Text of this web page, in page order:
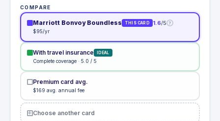
COMPARE
Marriott Bonvoy Boundless THIS CARD 1.6/5 ?
$95/yr
With travel insurance IDEAL
Complete coverage · 5.0 / 5
Premium card avg.
$169 avg. annual fee
Choose another card